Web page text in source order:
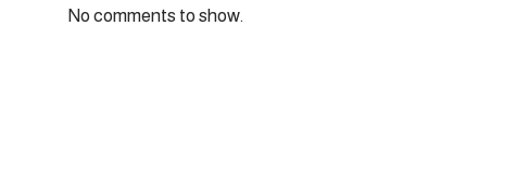
No comments to show.